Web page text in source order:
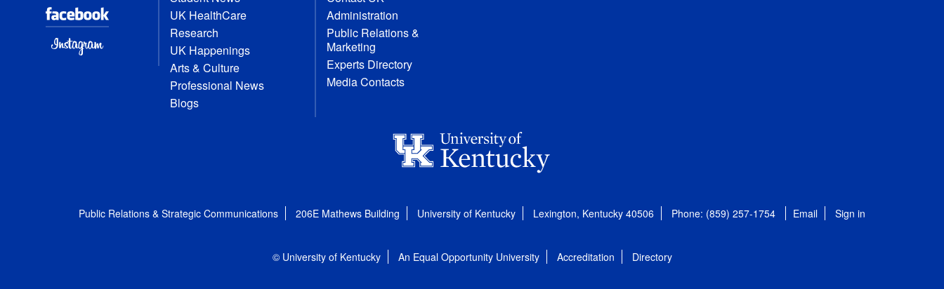
UK HealthCare
Research
UK Happenings
Arts & Culture
Professional News
Blogs
Administration
Public Relations &
Marketing
Experts Directory
Media Contacts
Public Relations & Strategic Communications 206E Mathews Building University of Kentucky Lexington, Kentucky 40506 Phone: (859) 257-1754 Email Sign in
© University of Kentucky An Equal Opportunity University Accreditation Directory